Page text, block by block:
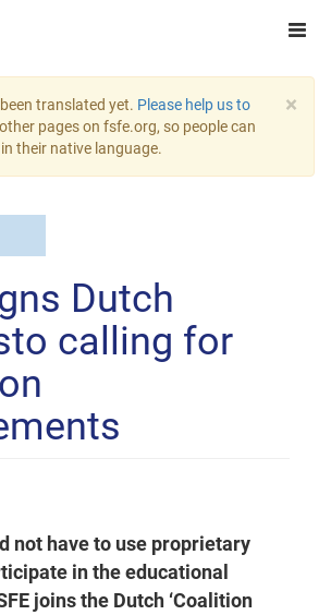
×
translated yet. Please help us to
pages on fsfe.org, so people can
their native language.
Dutch
calling for
not have to use proprietary
in the educational
joins the Dutch ‘Coalition